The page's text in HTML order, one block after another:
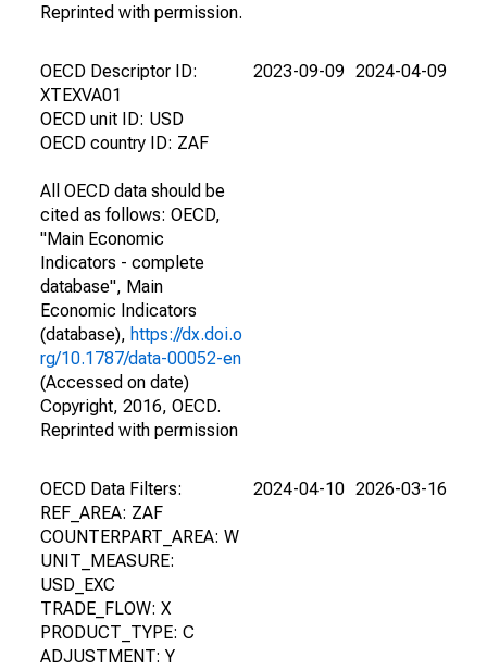
Reprinted with permission.
OECD Descriptor ID:
XTEXVA01
OECD unit ID: USD
OECD country ID: ZAF
All OECD data should be
cited as follows: OECD,
"Main Economic
Indicators - complete
database", Main
Economic Indicators
(database), https://dx.doi.o
rg/10.1787/data-00052-en
(Accessed on date)
Copyright, 2016, OECD.
Reprinted with permission
2023-09-09 2024-04-09
OECD Data Filters:
REF_AREA: ZAF
COUNTERPART_AREA: W
UNIT_MEASURE:
USD_EXC
TRADE_FLOW: X
PRODUCT_TYPE: C
ADJUSTMENT: Y
2024-04-10 2026-03-16